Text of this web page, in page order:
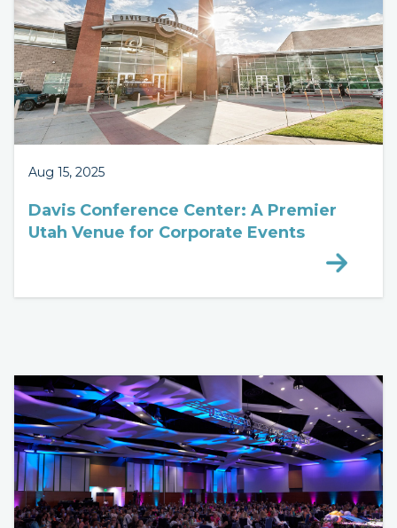
Aug 15, 2025
Davis Conference Center: A Premier
Utah Venue for Corporate Events